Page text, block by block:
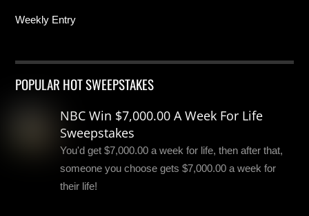
Weekly Entry
POPULAR HOT SWEEPSTAKES
NBC Win $7,000.00 A Week For Life
Sweepstakes
You'd get $7,000.00 a week for life, then after that,
someone you choose gets $7,000.00 a week for
their life!